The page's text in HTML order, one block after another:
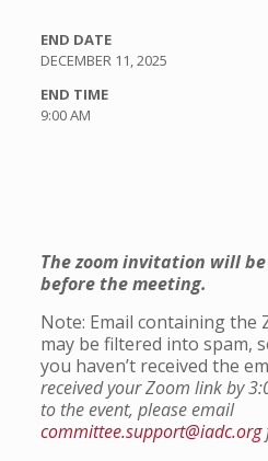
END DATE
DECEMBER 11, 2025
END TIME
9:00 AM
The zoom invitation will
before the meeting.
Note: Email containing the
may be filtered into spam,
you haven’t received the
received your Zoom link by
to the event, please email
committee.support@iadc.org